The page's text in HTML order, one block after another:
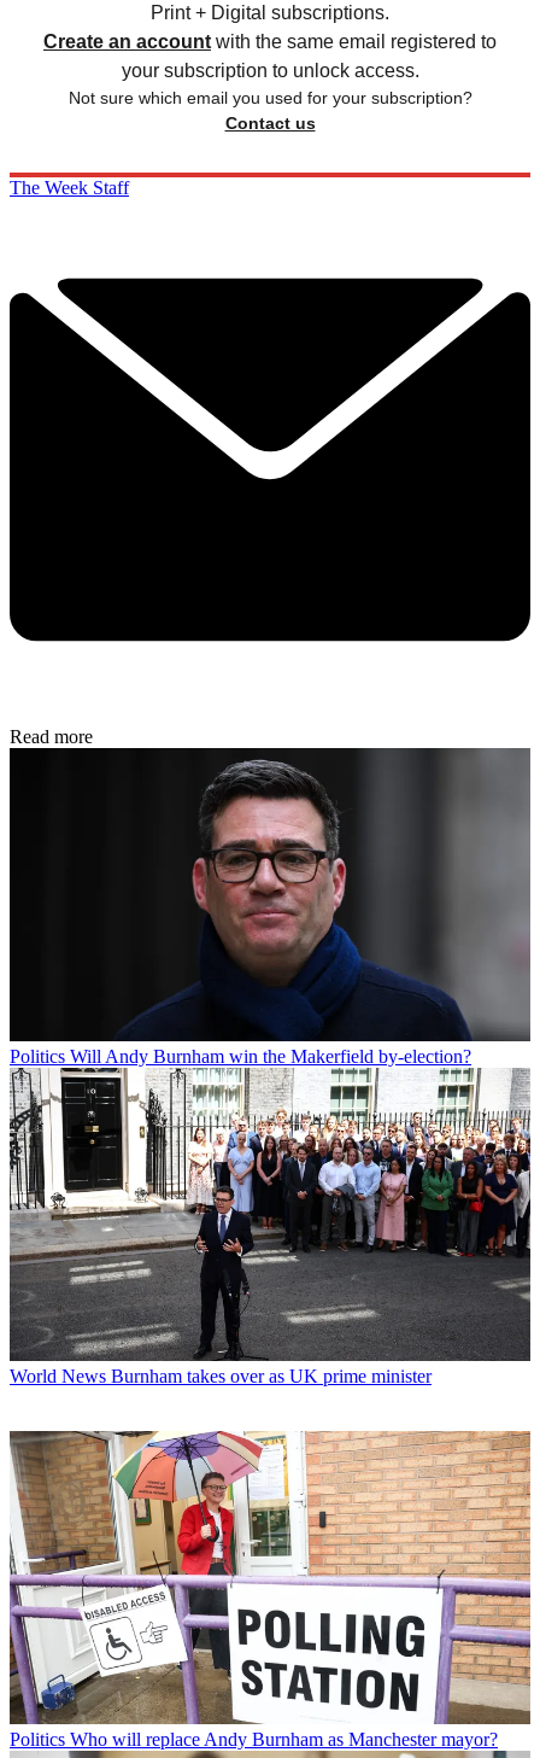
Print + Digital subscriptions.
Create an account with the same email registered to
your subscription to unlock access.
Not sure which email you used for your subscription?
Contact us
The Week Staff
Read more
Politics Will Andy Burnham win the Makerfield by-election?
World News Burnham takes over as UK prime minister
Politics Who will replace Andy Burnham as Manchester mayor?